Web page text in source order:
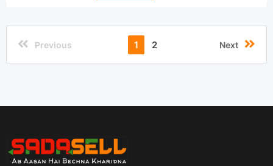
Previous 1 2 Next